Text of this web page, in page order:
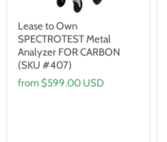
Lease to Own
SPECTROTEST Metal
Analyzer FOR CARBON
(SKU #407)
from $599.00 USD